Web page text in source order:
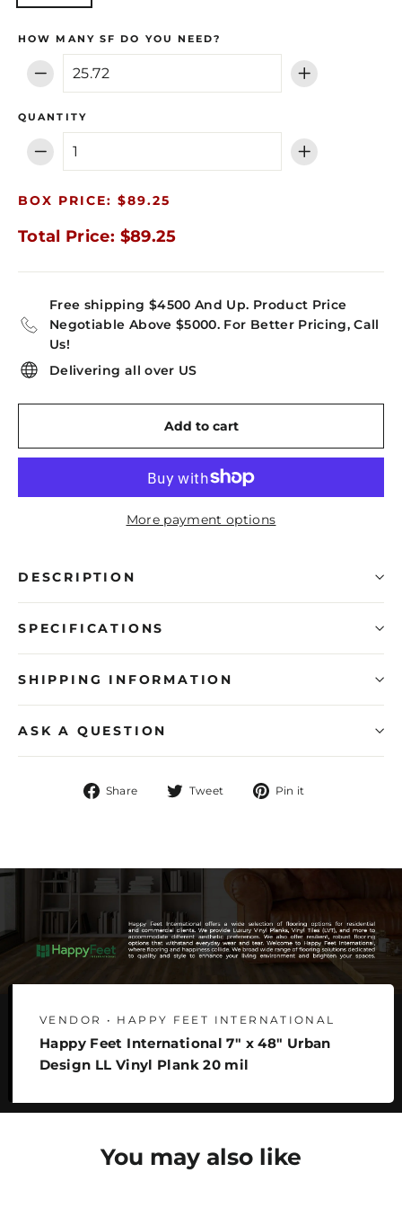
HOW MANY SF DO YOU NEED?
+
QUANTITY
+
BOX PRICE: $89.25
Total Price: $89.25
Free shipping $4500 And Up. Product Price
Negotiable Above $5000. For Better Pricing, Call
Us!
Delivering all over US
Add to cart
More payment options
DESCRIPTION
SPECIFICATIONS
SHIPPING INFORMATION
ASK A QUESTION
Share
Share Tweet
Tweet Pin it
VENDOR • HAPPY FEET INTERNATIONAL
Happy Feet International 7" x 48" Urban
Design LL Vinyl Plank 20 mil
You may also like